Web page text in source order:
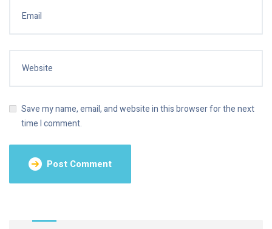
Save my name, email, and website in this browser for the next
time I comment.